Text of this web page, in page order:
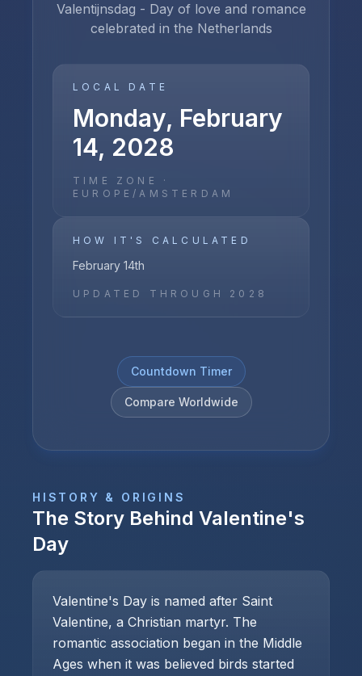
Valentijnsdag - Day of love and romance
celebrated in the Netherlands
LOCAL DATE
Monday, February
14, 2028
TIME ZONE ·
EUROPE/AMSTERDAM
HOW IT'S CALCULATED
February 14th
UPDATED THROUGH 2028
Countdown Timer
Compare Worldwide
HISTORY & ORIGINS
The Story Behind Valentine's
Day
Valentine's Day is named after Saint
Valentine, a Christian martyr. The
romantic association began in the Middle
Ages when it was believed birds started